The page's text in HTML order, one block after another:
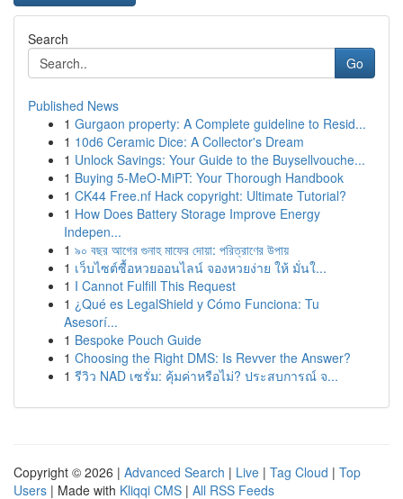
Search
Go
Published News
1 Gurgaon property: A Complete guideline to Resid...
1 10d6 Ceramic Dice: A Collector's Dream
1 Unlock Savings: Your Guide to the Buysellvouche...
1 Buying 5-MeO-MiPT: Your Thorough Handbook
1 CK44 Free.nf Hack copyright: Ultimate Tutorial?
1 How Does Battery Storage Improve Energy
Indepen...
1 ৯০ বছর আগের গুনাহ মাফের দোয়া: পরিত্রাণের উপায়
1 เว็บไซต์ซื้อหวยออนไลน์ จองหวยง่าย ให้ มั่นใ...
1 I Cannot Fulfill This Request
1 ¿Qué es LegalShield y Cómo Funciona: Tu
Asesorí...
1 Bespoke Pouch Guide
1 Choosing the Right DMS: Is Revver the Answer?
1 รีวิว NAD เซรั่ม: คุ้มค่าหรือไม่? ประสบการณ์ จ...
Copyright © 2026 | Advanced Search | Live | Tag Cloud | Top
Users | Made with Kliqqi CMS | All RSS Feeds